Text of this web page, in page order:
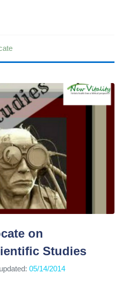
on
Studies
05/14/2014